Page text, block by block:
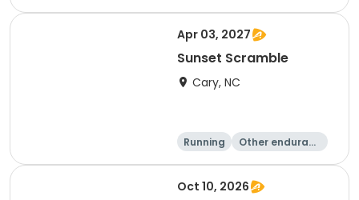
10K
15K
Apr 03, 2027
Sunset Scramble
Cary, NC
Running
Other enduranc
15K 5K
Oct 10, 2026